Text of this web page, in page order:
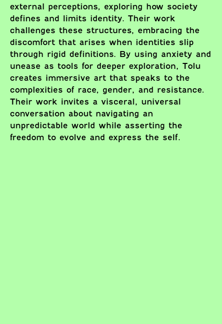
external perceptions, exploring how society
defines and limits identity. Their work
challenges these structures, embracing the
discomfort that arises when identities slip
through rigid definitions. By using anxiety and
unease as tools for deeper exploration, Tolu
creates immersive art that speaks to the
complexities of race, gender, and resistance.
Their work invites a visceral, universal
conversation about navigating an
unpredictable world while asserting the
freedom to evolve and express the self.